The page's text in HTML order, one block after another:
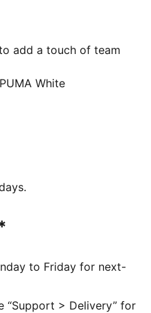
add a touch of team
colours proudly
loyalty wherever you
out for a casual
representing your team
cotton.
clip for customized fit
on the side
White
to Friday for next-
“Support > Delivery” for